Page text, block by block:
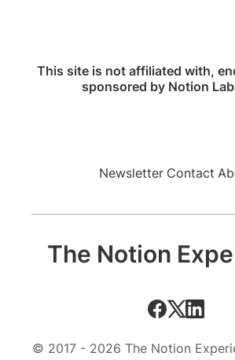
This site is not affiliated with,
sponsored by Notion
The Notion
Newsletter Contact
© 2017 - 2026 The Notion